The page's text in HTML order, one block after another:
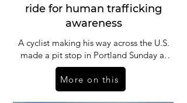
ride for human trafficking
awareness
A cyclist making his way across the U.S.
made a pit stop in Portland Sunday as
he rides to help end human trafficking,
and as he pedals, he invites others
along. “I think freedom is the highest
More on this